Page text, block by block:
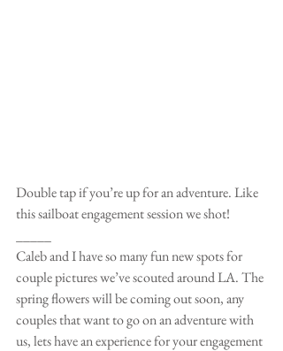
Double tap if you’re up for an adventure. Like
this sailboat engagement session we shot!
Caleb and I have so many fun new spots for
couple pictures we’ve scouted around LA. The
spring flowers will be coming out soon, any
couples that want to go on an adventure with
us, lets have an experience for your engagement